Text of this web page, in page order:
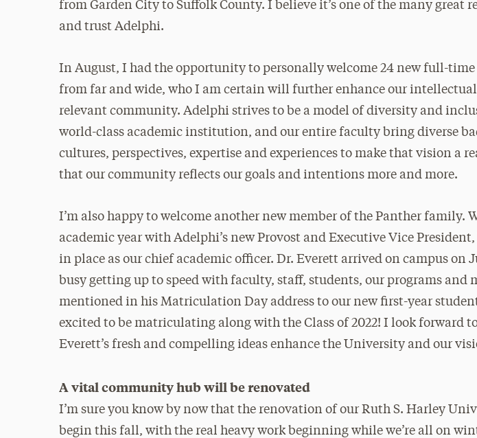
from Garden City to Suffolk County. I believe it’s one of the many great
and trust Adelphi.
In August, I had the opportunity to personally welcome 24 new full-
from far and wide, who I am certain will further enhance our
relevant community. Adelphi strives to be a model of diversity and
world-class academic institution, and our entire faculty bring diverse
cultures, perspectives, expertise and experiences to make that vision a
that our community reflects our goals and intentions more and more.
I’m also happy to welcome another new member of the Panther family.
academic year with Adelphi’s new Provost and Executive Vice President,
in place as our chief academic officer. Dr. Everett arrived on campus on
busy getting up to speed with faculty, staff, students, our programs and
mentioned in his Matriculation Day address to our new first-year
excited to be matriculating along with the Class of 2022! I look forward
Everett’s fresh and compelling ideas enhance the University and our
A vital community hub will be renovated
I’m sure you know by now that the renovation of our Ruth S. Harley
begin this fall, with the real heavy work beginning while we’re all on